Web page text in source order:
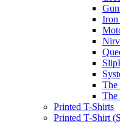
Iron
The
The
Printed T-Shirts
Printed T-Shirt